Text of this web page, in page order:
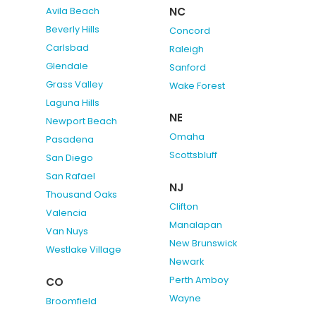
Avila Beach
Beverly Hills
Carlsbad
Glendale
Grass Valley
Laguna Hills
Newport Beach
Pasadena
San Diego
San Rafael
Thousand Oaks
Valencia
Van Nuys
Westlake Village
CO
Broomfield
NC
Concord
Raleigh
Sanford
Wake Forest
NE
Omaha
Scottsbluff
NJ
Clifton
Manalapan
New Brunswick
Newark
Perth Amboy
Wayne